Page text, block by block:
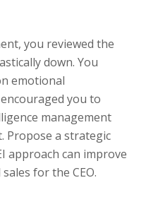
you reviewed the
down. You
emotional
you to
management
Propose a strategic
approach can improve
for the CEO.